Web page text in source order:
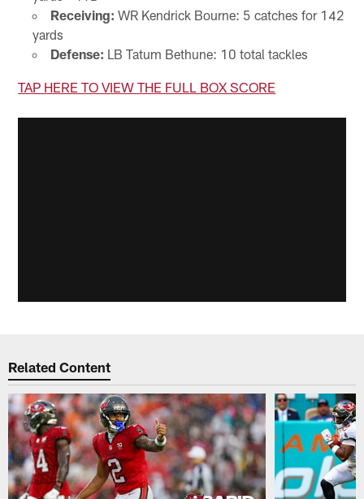
Receiving: WR Kendrick Bourne: 5 catches for 142
yards
Defense: LB Tatum Bethune: 10 total tackles
TAP HERE TO VIEW THE FULL BOX SCORE
Related Content